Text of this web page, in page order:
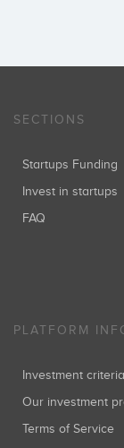
SECTIONS
Startups Funding
Invest in startups
FAQ
PLATFORM
Investment criteria
Our investment
Terms of Service